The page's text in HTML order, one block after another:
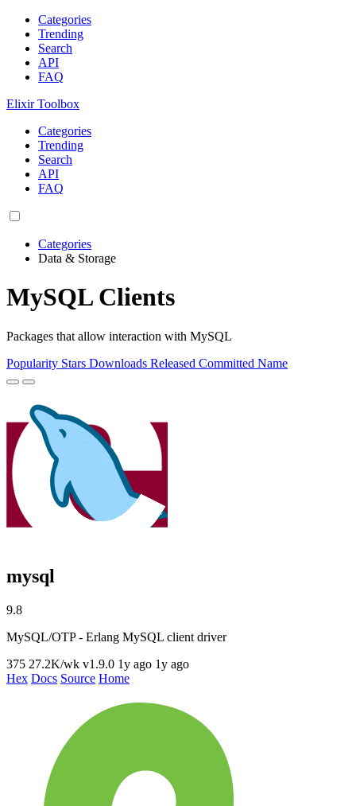
Categories
Trending
Search
API
FAQ
Elixir Toolbox
Categories
Trending
Search
API
FAQ
Categories
Data & Storage
MySQL Clients
Packages that allow interaction with MySQL
Popularity Stars Downloads Released Committed Name
mysql
9.8
MySQL/OTP - Erlang MySQL client driver
375 27.2K/wk v1.9.0 1y ago 1y ago
Hex Docs Source Home